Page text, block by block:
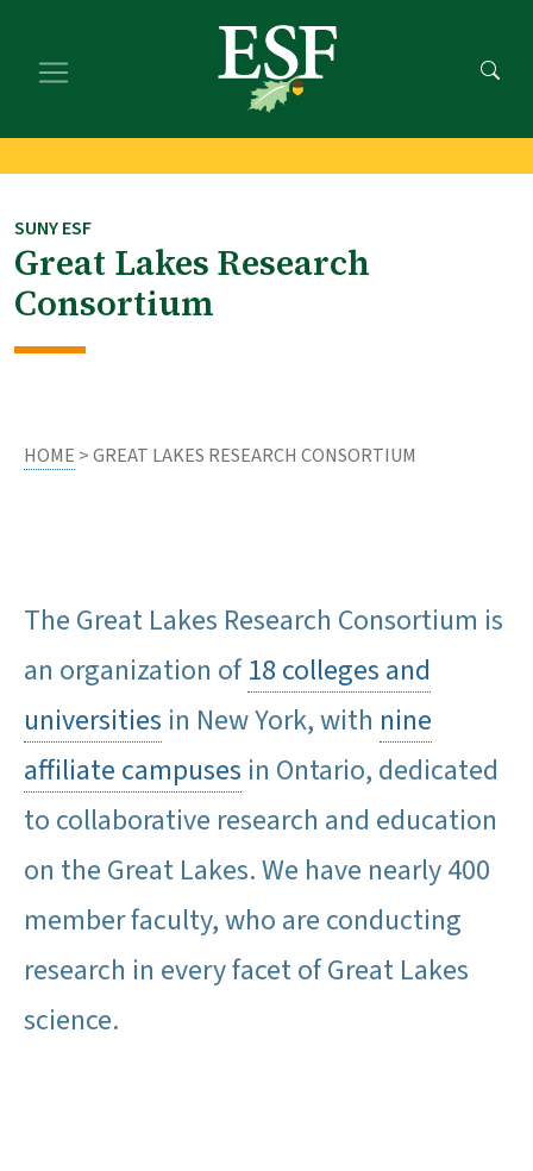
main
footer
SUNY ESF
Great Lakes Research
Consortium
HOME > GREAT LAKES RESEARCH CONSORTIUM
The Great Lakes Research Consortium is
an organization of18 colleges and
universities in New York, with nine
affiliate campuses in Ontario, dedicated
to collaborative research and education
on the Great Lakes. We have nearly 400
member faculty, who are conducting
research in every facet of Great Lakes
science.